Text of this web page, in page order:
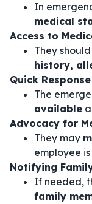
In
medical
Access to
They
history,
Quick
The
available
Advocacy for
They may
employee
Notifying
If needed,
family